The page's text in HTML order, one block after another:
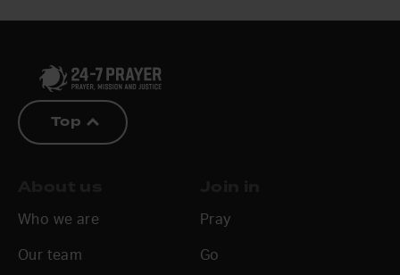
Top
Who we are
Our team
Pray
Go